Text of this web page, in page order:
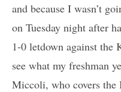
and because I wasn’t
on Tuesday night after
1-0 letdown against the
see what my freshman
Miccoli, who covers the